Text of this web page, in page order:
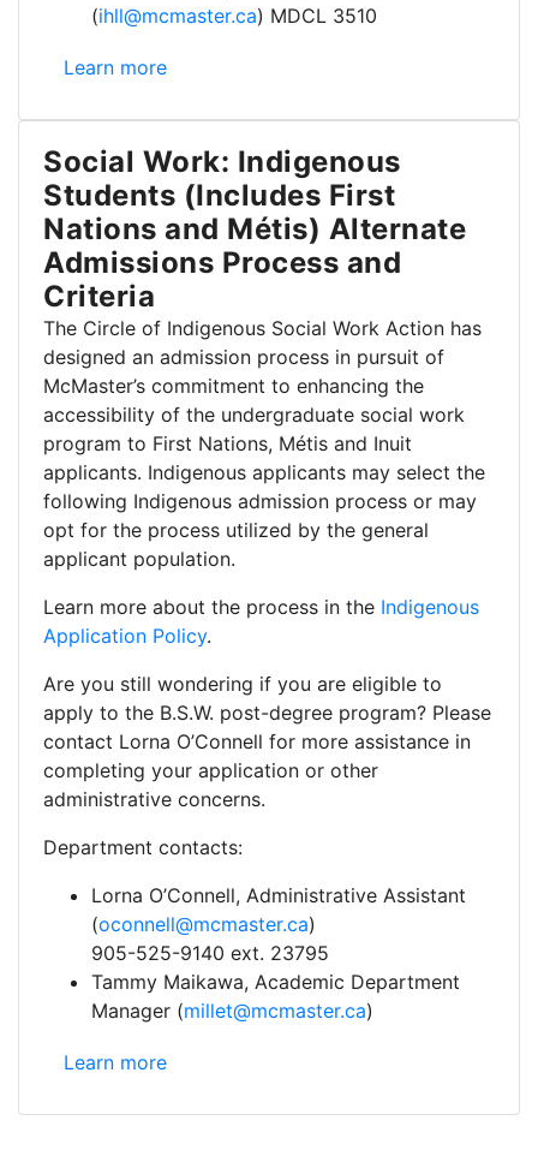
(ihll@mcmaster.ca) MDCL 3510
Health Sciences: Facilitated Admissions Self-
Learn more
Social Work: Indigenous
Students (Includes First
Nations and Métis) Alternate
Admissions Process and
Criteria
The Circle of Indigenous Social Work Action has
designed an admission process in pursuit of
McMaster’s commitment to enhancing the
accessibility of the undergraduate social work
program to First Nations, Métis and Inuit
applicants. Indigenous applicants may select the
following Indigenous admission process or may
opt for the process utilized by the general
applicant population.
Learn more about the process in the Indigenous
Application Policy.
Are you still wondering if you are eligible to
apply to the B.S.W. post-degree program? Please
contact Lorna O’Connell for more assistance in
completing your application or other
administrative concerns.
Department contacts:
Lorna O’Connell, Administrative Assistant
(oconnell@mcmaster.ca)
905-525-9140 ext. 23795
Tammy Maikawa, Academic Department
Manager (millet@mcmaster.ca)
Social Work: Indigenous Students (Includes First
Learn more